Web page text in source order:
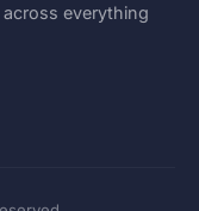
everything